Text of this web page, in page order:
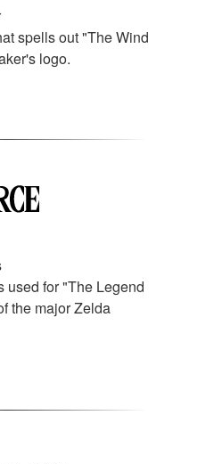
spells out "The Wind
logo.
used for "The Legend
the major Zelda